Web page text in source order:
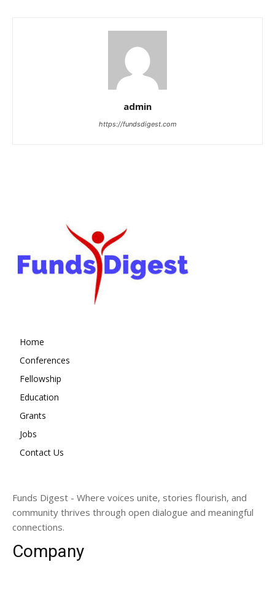
admin
https://fundsdigest.com
Home
Conferences
Fellowship
Education
Grants
Jobs
Contact Us
Funds Digest - Where voices unite, stories flourish, and
community thrives through open dialogue and meaningful
connections.
Company